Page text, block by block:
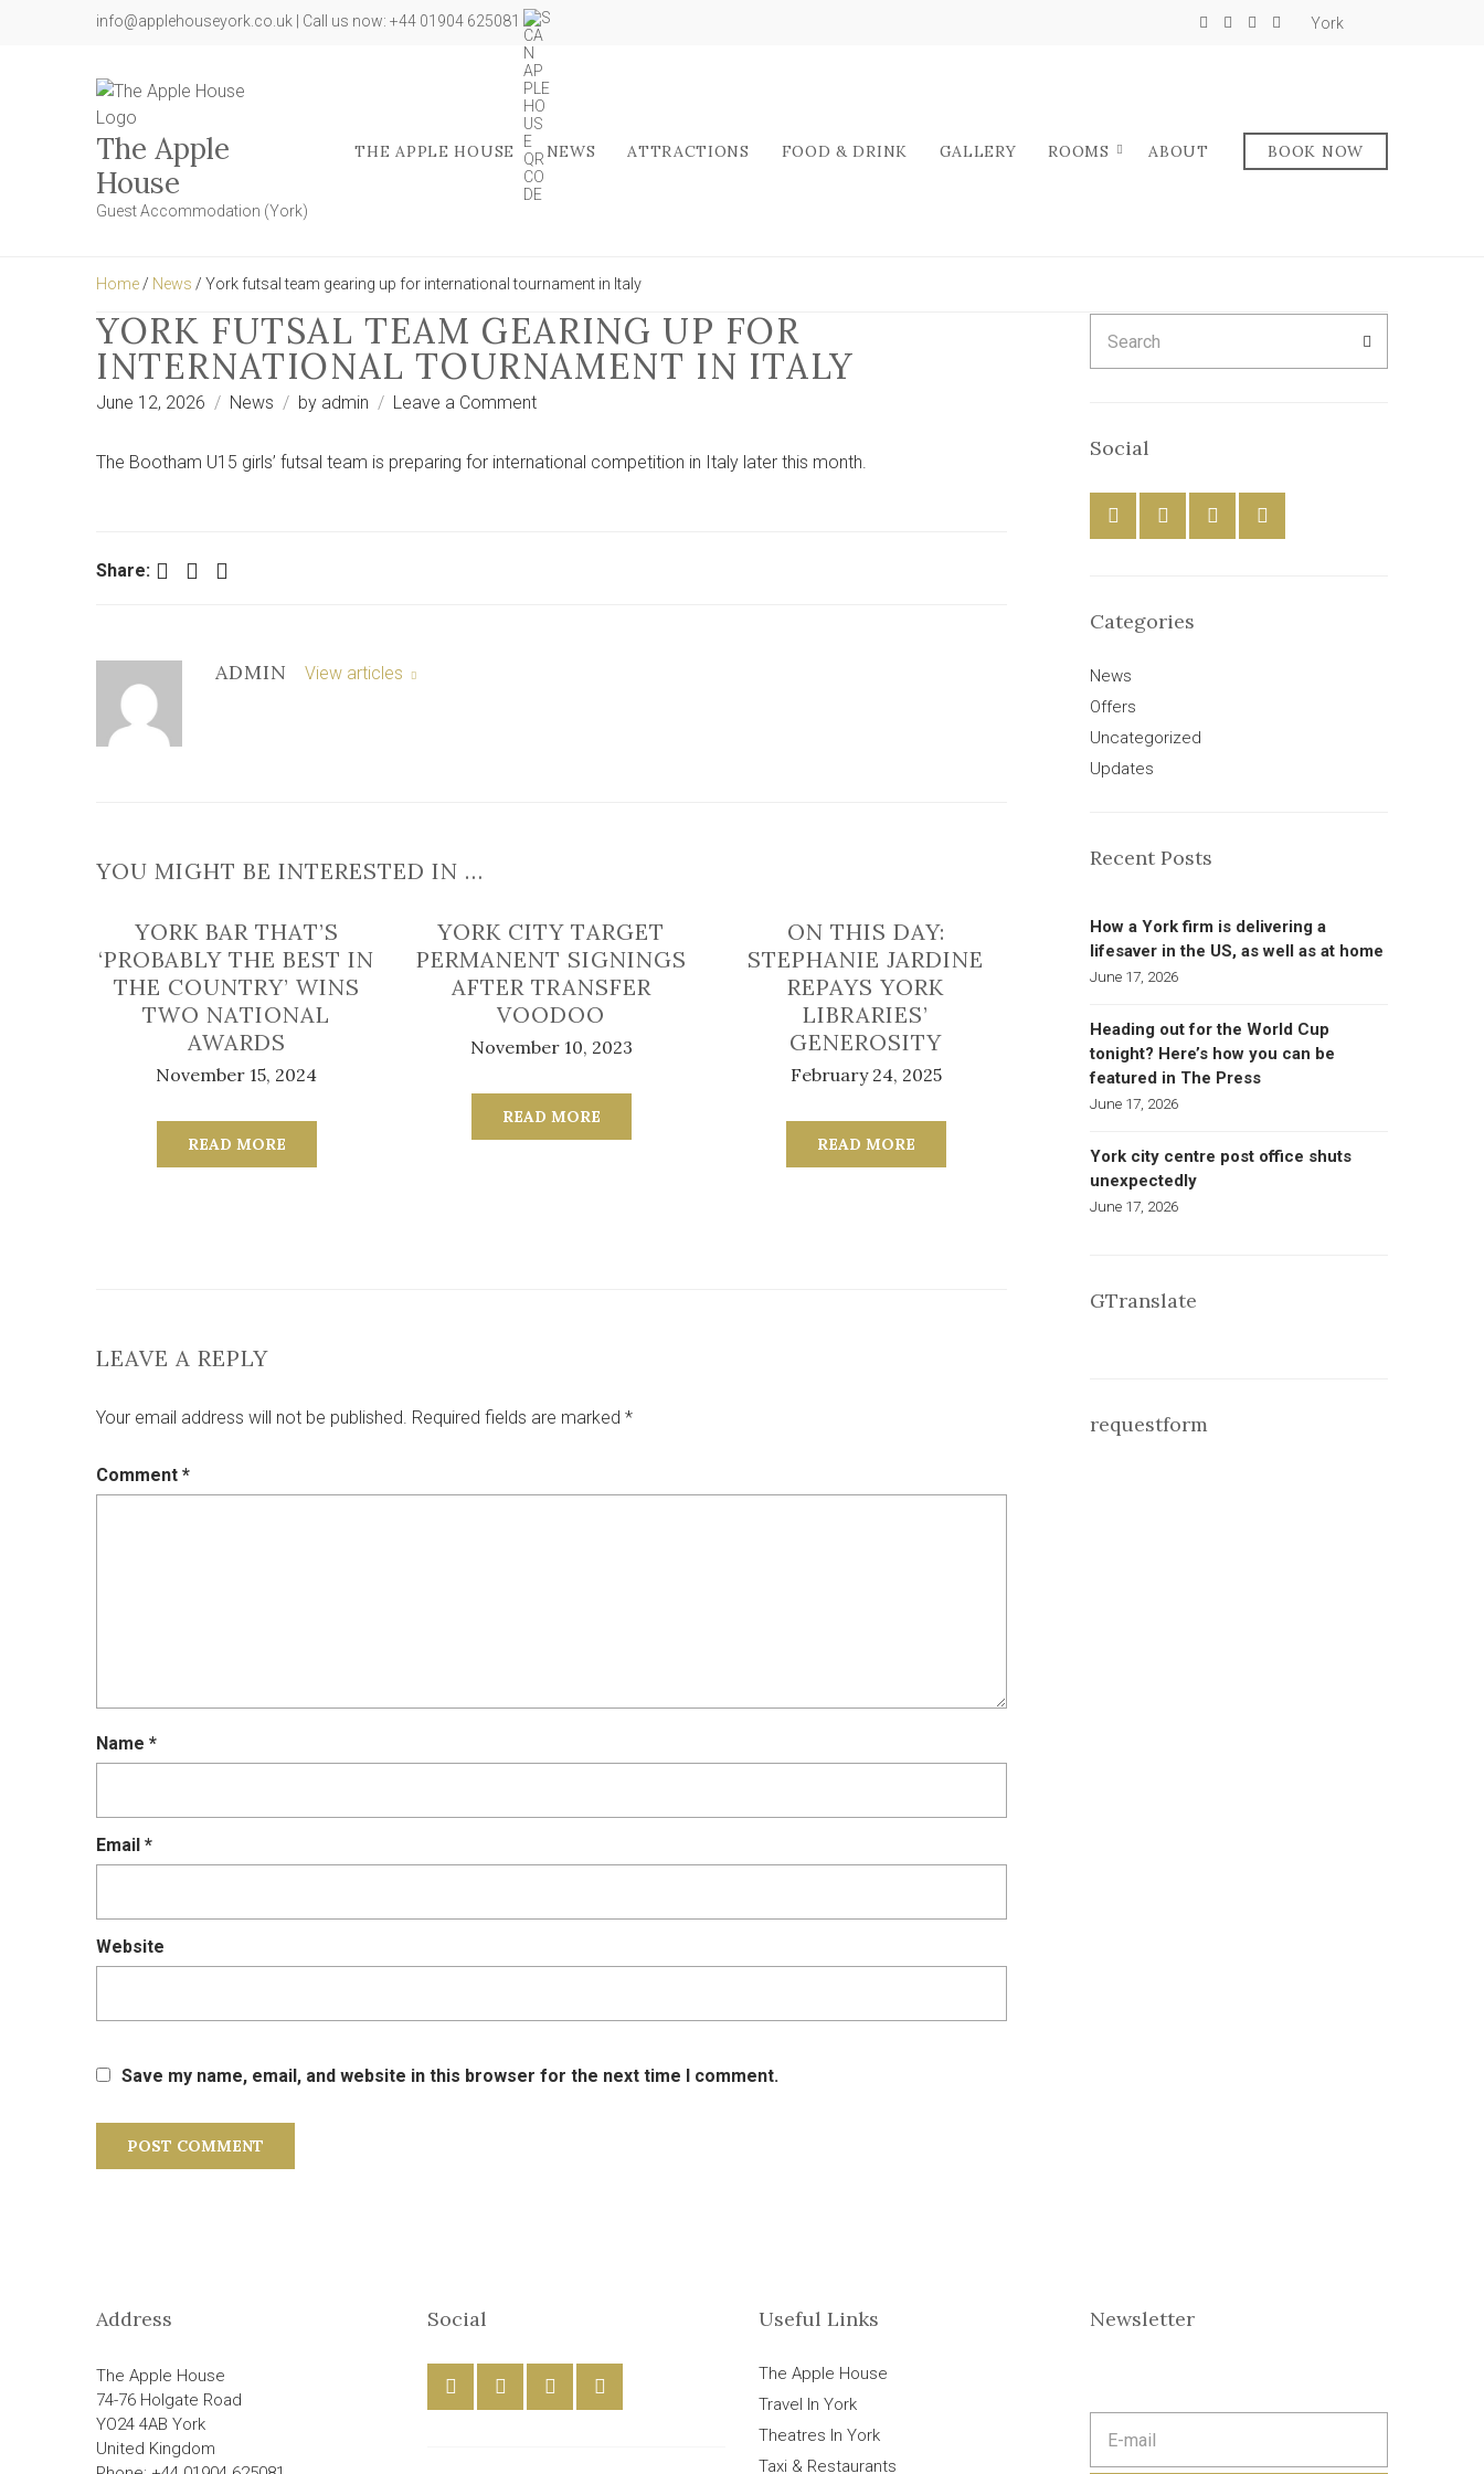
info@applehouseyork.co.uk | Call us now: +44 01904 625081 York
The Apple
House
Guest Accommodation (York)
THE APPLE HOUSE NEWS ATTRACTIONS FOOD & DRINK GALLERY ROOMS ABOUT BOOK NOW
Home / News / York futsal team gearing up for international tournament in Italy
YORK FUTSAL TEAM GEARING UP FOR
INTERNATIONAL TOURNAMENT IN ITALY
June 12, 2026 News by admin Leave a Commenton
futsal
The Bootham U15 girls’ futsal team is preparing for international competition in Italy later this month.
Share: Facebook Twitter LinkedIn
ADMIN View articles
YOU MIGHT BE INTERESTED IN …
YORK BAR THAT’S
‘PROBABLY THE BEST IN
THE COUNTRY’ WINS
TWO NATIONAL
AWARDS
November 15, 2024
READ MORE
YORK CITY TARGET
PERMANENT SIGNINGS
AFTER TRANSFER
VOODOO
November 10, 2023
READ MORE
ON THIS DAY:
STEPHANIE JARDINE
REPAYS YORK
LIBRARIES’
GENEROSITY
February 24, 2025
READ MORE
LEAVE A REPLY
Your email address will not be published. Required fields are marked *
Comment *
Name *
Email *
Website
Save my name, email, and website in this browser for the next time I comment.
for:
Social
Categories
News
Offers
Uncategorized
Updates
Recent Posts
How a York firm is delivering a
lifesaver in the US, as well as at home
June 17, 2026
Heading out for the World Cup
tonight? Here’s how you can be
featured in The Press
June 17, 2026
York city centre post office shuts
unexpectedly
June 17, 2026
GTranslate
requestform
Address
The Apple House
74-76 Holgate Road
YO24 4AB York
United Kingdom
Social Useful Links
The Apple House
Travel In York
Theatres In York
Taxi & Restaurants
Newsletter
m